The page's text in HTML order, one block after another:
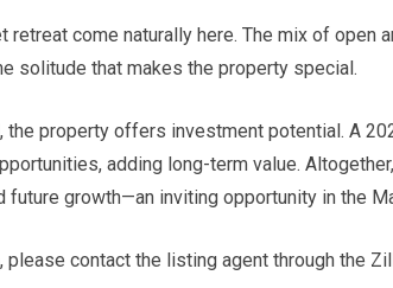
retreat come naturally here. The mix of open
solitude that makes the property special.
the property offers investment potential. A
adding long-term value.
future growth—an inviting opportunity in the
please contact the listing agent through the